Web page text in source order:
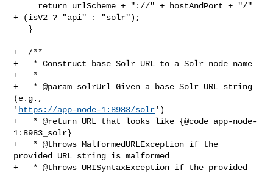
+ (isV2 ? "api" : "solr");
+  /**
+   * Construct base Solr URL to a Solr node name
+   *
+   * @param solrUrl Given a base Solr URL string
(e.g.,
' https://app-node-1:8983/solr')
+   * @return URL that looks like {@code app-node-
1:8983_solr}
+   * @throws MalformedURLException if the
provided URL string is malformed
+   * @throws URISyntaxException if the provided